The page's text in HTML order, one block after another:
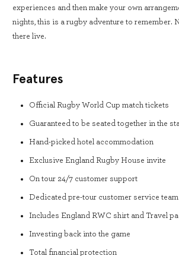
experiences and then make your own
nights, this is a rugby adventure to remember.
there live.
Features
Official Rugby World Cup match tickets
Guaranteed to be seated together in the
Hand-picked hotel accommodation
Exclusive England Rugby House invite
On tour 24/7 customer support
Dedicated pre-tour customer service team
Includes England RWC shirt and Travel
Investing back into the game
Total financial protection